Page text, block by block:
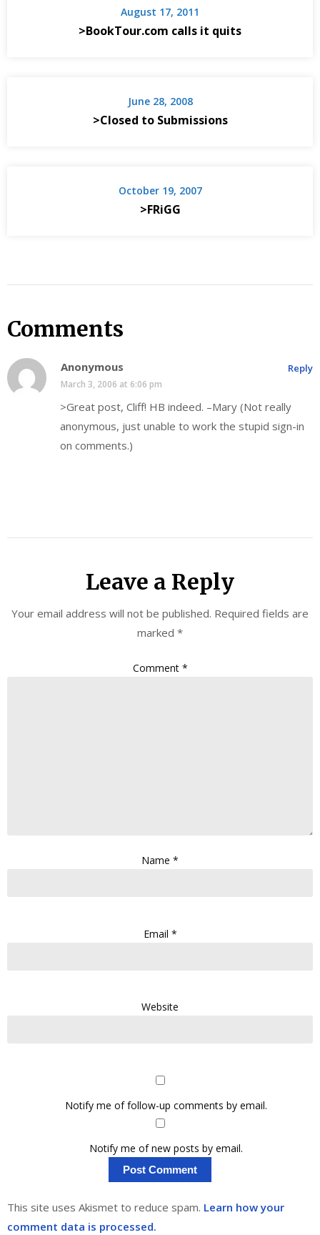
August 17, 2011
>BookTour.com calls it quits
June 28, 2008
>Closed to Submissions
October 19, 2007
>FRiGG
Comments
Anonymous
March 3, 2006 at 6:06 pm
>Great post, Cliff! HB indeed. –Mary (Not really
anonymous, just unable to work the stupid sign-in
on comments.)
Reply
Leave a Reply
Your email address will not be published. Required fields are
marked *
Comment *
Name *
Email *
Website
Notify me of follow-up comments by email.
Notify me of new posts by email.
This site uses Akismet to reduce spam. Learn how your
comment data is processed.